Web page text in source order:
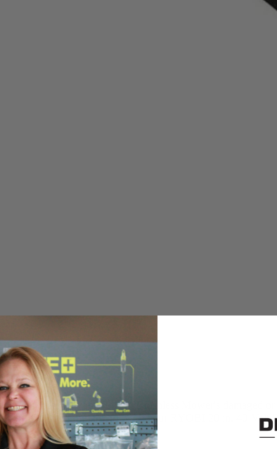
for replacing your 40-Volt Brushless Mower's damaged
this OEM part will work with your RYOBI 20 in. 40-Volt